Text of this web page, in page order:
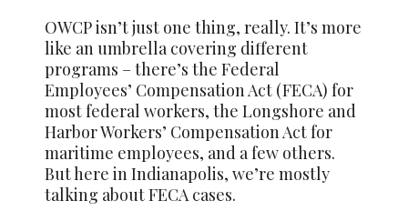
OWCP isn’t just one thing, really. It’s more
like an umbrella covering different
programs – there’s the Federal
Employees’ Compensation Act (FECA) for
most federal workers, the Longshore and
Harbor Workers’ Compensation Act for
maritime employees, and a few others.
But here in Indianapolis, we’re mostly
talking about FECA cases.